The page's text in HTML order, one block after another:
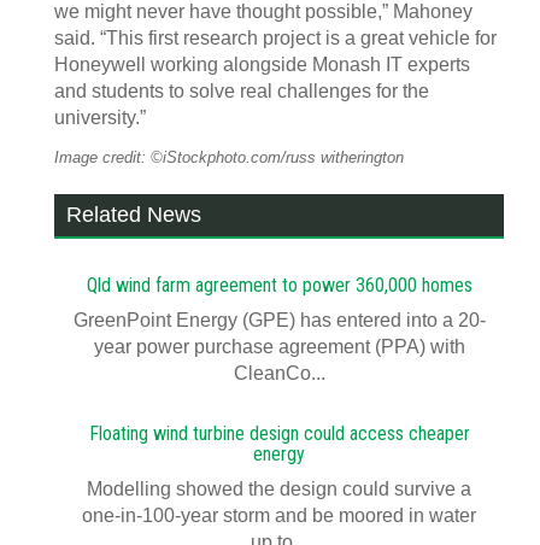
we might never have thought possible,” Mahoney
said. “This first research project is a great vehicle for
Honeywell working alongside Monash IT experts
and students to solve real challenges for the
university.”
Image credit: ©iStockphoto.com/russ witherington
Related News
Qld wind farm agreement to power 360,000 homes
GreenPoint Energy (GPE) has entered into a 20-
year power purchase agreement (PPA) with
CleanCo...
Floating wind turbine design could access cheaper
energy
Modelling showed the design could survive a
one-in-100-year storm and be moored in water